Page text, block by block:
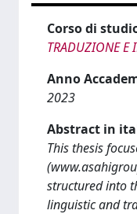
Corso di
TRADUZIONE E
Anno
2023
Abstract in
This thesis
structured into
linguistic and